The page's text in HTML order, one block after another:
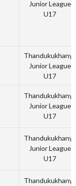
Junior League
U17
Thandukukhanya
Junior League
U17
Thandukukhanya
Junior League
U17
Thandukukhanya
Junior League
U17
Thandukukhanya